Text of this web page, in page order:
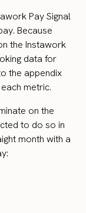
Pay Signal
Because
the Instawork
data for
the appendix
metric.
on the
to do so in
month with a